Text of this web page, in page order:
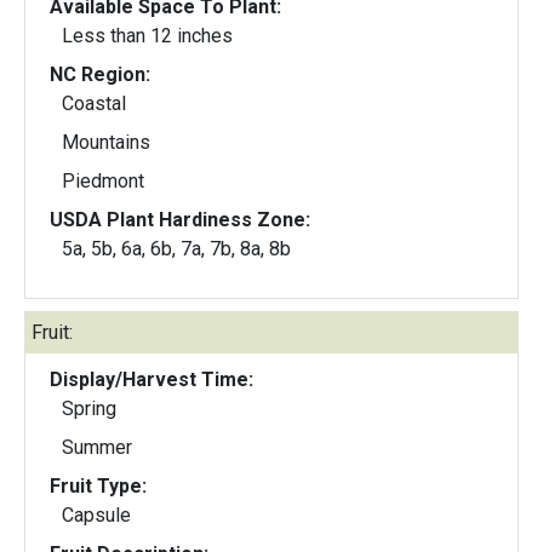
Available Space To Plant:
Less than 12 inches
NC Region:
Coastal
Mountains
Piedmont
USDA Plant Hardiness Zone:
5a, 5b, 6a, 6b, 7a, 7b, 8a, 8b
Fruit:
Display/Harvest Time:
Spring
Summer
Fruit Type:
Capsule